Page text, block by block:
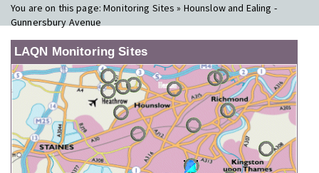
You are on this page:Monitoring Sites » Hounslow and Ealing -
Gunnersbury Avenue
LAQN Monitoring Sites